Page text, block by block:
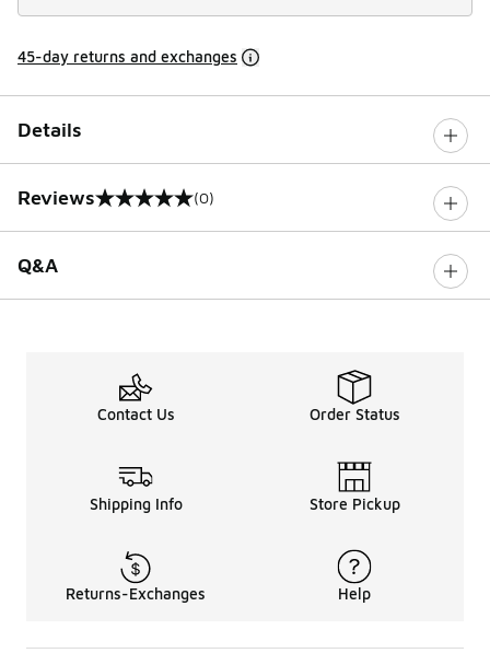
45-day returns and exchanges
Details
Reviews
0 out of 5 rating (0)
Q&A
Contact Us Order Status
Shipping Info Store Pickup
Returns-Exchanges Help